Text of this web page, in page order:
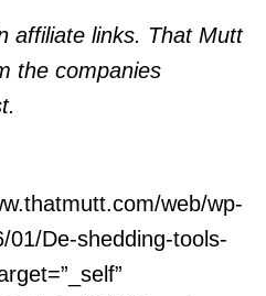
affiliate links. That Mutt
the companies
web/wp-
01/De-shedding-tools-